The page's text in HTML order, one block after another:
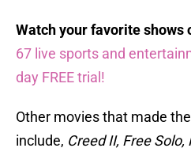
Watch your favorite shows
67 live sports and
day FREE trial!
Other movies that made
include, Creed II, Free